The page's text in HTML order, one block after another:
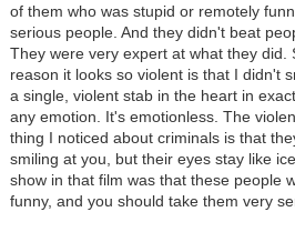
of them who was stupid or remotely
serious people. And they didn't beat
They were very expert at what they did.
reason it looks so violent is that I didn't
a single, violent stab in the heart in
any emotion. It's emotionless. The
thing I noticed about criminals is that
smiling at you, but their eyes stay like
show in that film was that these people
funny, and you should take them very